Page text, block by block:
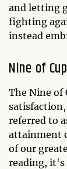
and letting
fighting
instead
Nine of
The Nine of
referred to
attainment
of our
reading, it's